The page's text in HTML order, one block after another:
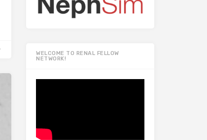
WELCOME TO RENAL FELLOW
NETWORK!